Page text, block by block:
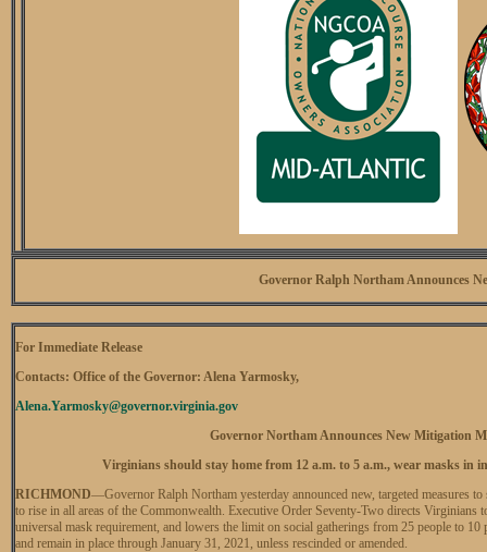
Governor Ralph Northam Announces
For Immediate Release
Contacts: Office of the Governor: Alena Yarmosky,
Alena.Yarmosky@governor.virginia.gov
Governor Northam Announces New Mitigation
Virginians should stay home from 12 a.m. to 5 a.m., wear masks in
RICHMOND—Governor Ralph Northam yesterday announced new, targeted measures
to rise in all areas of the Commonwealth. Executive Order Seventy-Two directs Virginians
universal mask requirement, and lowers the limit on social gatherings from 25 people to
and remain in place through January 31, 2021, unless rescinded or amended.